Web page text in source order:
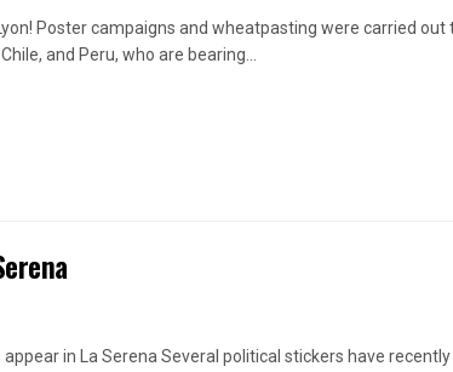
Poster campaigns and wheatpasting were carried
and Peru, who are bearing...
in La Serena Several political stickers have